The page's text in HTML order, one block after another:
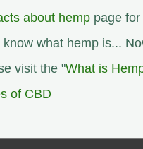
about hemp page
know what hemp is...
visit the "What is
of CBD